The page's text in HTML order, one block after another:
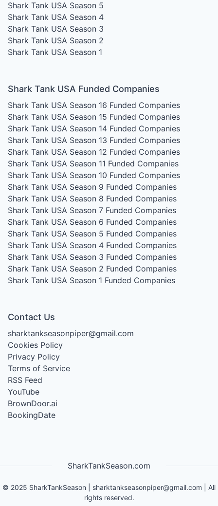
Shark Tank USA Season 5
Shark Tank USA Season 4
Shark Tank USA Season 3
Shark Tank USA Season 2
Shark Tank USA Season 1
Shark Tank USA Funded Companies
Shark Tank USA Season 16 Funded Companies
Shark Tank USA Season 15 Funded Companies
Shark Tank USA Season 14 Funded Companies
Shark Tank USA Season 13 Funded Companies
Shark Tank USA Season 12 Funded Companies
Shark Tank USA Season 11 Funded Companies
Shark Tank USA Season 10 Funded Companies
Shark Tank USA Season 9 Funded Companies
Shark Tank USA Season 8 Funded Companies
Shark Tank USA Season 7 Funded Companies
Shark Tank USA Season 6 Funded Companies
Shark Tank USA Season 5 Funded Companies
Shark Tank USA Season 4 Funded Companies
Shark Tank USA Season 3 Funded Companies
Shark Tank USA Season 2 Funded Companies
Shark Tank USA Season 1 Funded Companies
Contact Us
sharktankseasonpiper@gmail.com
Cookies Policy
Privacy Policy
Terms of Service
RSS Feed
YouTube
BrownDoor.ai
BookingDate
SharkTankSeason.com
© 2025 SharkTankSeason sharktankseasonpiper@gmail.com | All
rights reserved.